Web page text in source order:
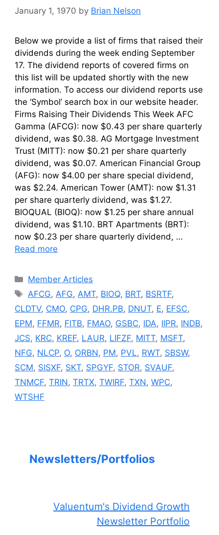
January 1, 1970 by Brian Nelson
Below we provide a list of firms that raised their
dividends during the week ending September
17. The dividend reports of covered firms on
this list will be updated shortly with the new
information. To access our dividend reports use
the ‘Symbol’ search box in our website header.
Firms Raising Their Dividends This Week AFC
Gamma (AFCG): now $0.43 per share quarterly
dividend, was $0.38. AG Mortgage Investment
Trust (MITT): now $0.21 per share quarterly
dividend, was $0.07. American Financial Group
(AFG): now $4.00 per share special dividend,
was $2.24. American Tower (AMT): now $1.31
per share quarterly dividend, was $1.27.
BIOQUAL (BIOQ): now $1.25 per share annual
dividend, was $1.10. BRT Apartments (BRT):
now $0.23 per share quarterly dividend, …
Read more
Categories
Member Articles
Tags
AFCG, AFG, AMT, BIOQ, BRT, BSRTF,
CLDTV, CMO, CPG, DHR.PB, DNUT, E, EFSC,
EPM, FFMR, FITB, FMAO, GSBC, IDA, IIPR, INDB,
JCS, KRC, KREF, LAUR, LIFZF, MITT, MSFT,
NFG, NLCP, O, ORBN, PM, PVL, RWT, SBSW,
SCM, SISXF, SKT, SPGYF, STOR, SVAUF,
TNMCF, TRIN, TRTX, TWIRF, TXN, WPC,
WTSHF
Newsletters/Portfolios
Valuentum's Dividend Growth
Newsletter Portfolio